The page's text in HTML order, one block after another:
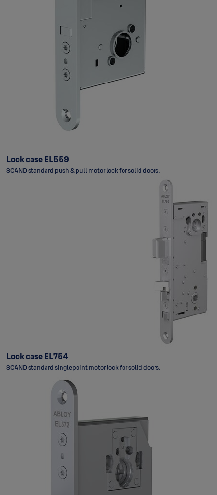
Lock case EL559
SCAND standard push & pull motor lock for solid doors.
Lock case EL754
SCAND standard singlepoint motor lock for solid doors.